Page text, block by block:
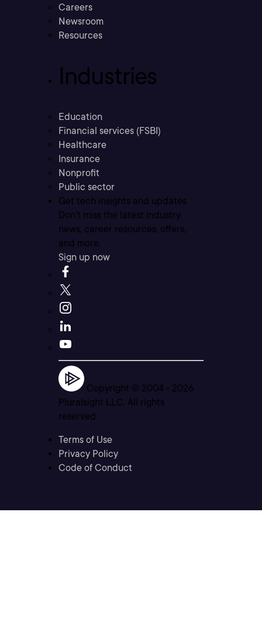
Careers
Newsroom
Resources
Industries
Education
Financial services (FSBI)
Healthcare
Insurance
Nonprofit
Public sector
Get tech insights and updates
Don’t miss the latest industry
news, career resources, offers,
and more.
Sign up now
Copyright © 2004 - 2026
Pluralsight LLC. All rights
reserved
Terms of Use
Privacy Policy
Code of Conduct